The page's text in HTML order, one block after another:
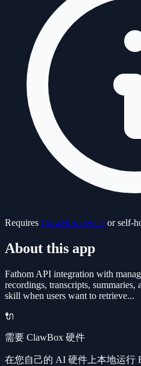
Requires ClawBox device or self-
About this app
Fathom API integration with
recordings, transcripts, summaries,
skill when users want to retrieve...
🔌
需要 ClawBox 硬件
在您自己的 AI 硬件上本地运行